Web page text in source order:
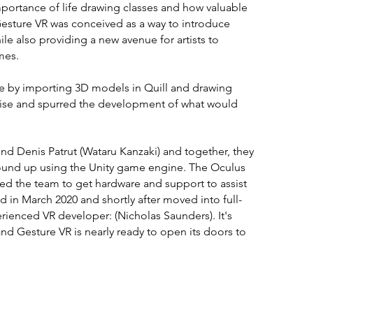
of life drawing classes and how valuable
VR was conceived as a way to introduce
also providing a new avenue for artists to
by importing 3D models in Quill and drawing
and spurred the development of what would
Denis Patrut (Wataru Kanzaki) and together, they
up using the Unity game engine. The Oculus
the team to get hardware and support to assist
March 2020 and shortly after moved into full-
VR developer: (Nicholas Saunders). It's
Gesture VR is nearly ready to open its doors to